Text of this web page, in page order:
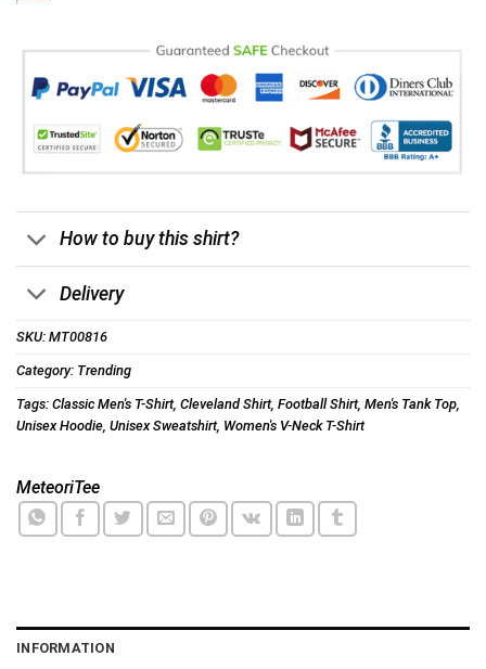
How to buy this shirt?
Delivery
SKU: MT00816
Category: Trending
Tags: Classic Men's T-Shirt, Cleveland Shirt, Football Shirt, Men's Tank Top,
Unisex Hoodie, Unisex Sweatshirt, Women's V-Neck T-Shirt
MeteoriTee
INFORMATION